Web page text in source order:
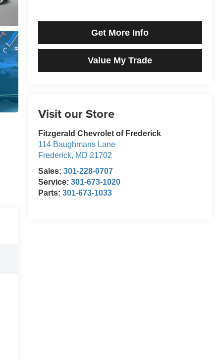
Get More Info
Value My Trade
Visit our Store
Fitzgerald Chevrolet of Frederick
114 Baughmans Lane
Frederick, MD 21702
Sales: 301-228-0707
Service: 301-673-1020
Parts: 301-673-1033